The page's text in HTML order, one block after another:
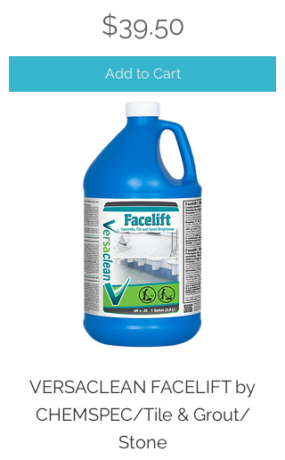
Price
$39.50
Add to Cart
VERSACLEAN FACELIFT by
CHEMSPEC/Tile & Grout/
Stone